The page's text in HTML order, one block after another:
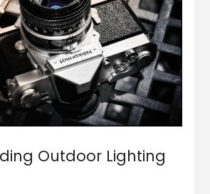
Outdoor Lighting